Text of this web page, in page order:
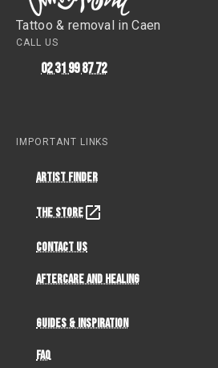
Tattoo & removal in Caen
CALL US
02 31 99 87 72
IMPORTANT LINKS
Artist Finder
The Store
Contact Us
Aftercare and Healing
Guides & Inspiration
FAQ